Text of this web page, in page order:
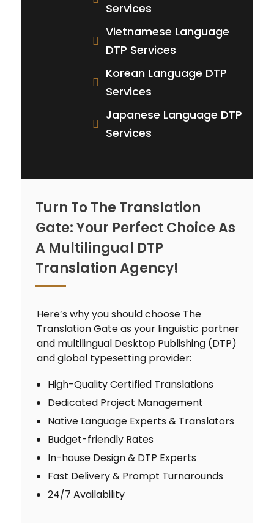
Services
Vietnamese Language
DTP Services
Korean Language DTP
Services
Japanese Language DTP
Services
Turn To The Translation
Gate: Your Perfect Choice As
A Multilingual DTP
Translation Agency!
Here’s why you should choose The
Translation Gate as your linguistic partner
and multilingual Desktop Publishing (DTP)
and global typesetting provider:
High-Quality Certified Translations
Dedicated Project Management
Native Language Experts & Translators
Budget-friendly Rates
In-house Design & DTP Experts
Fast Delivery & Prompt Turnarounds
24/7 Availability